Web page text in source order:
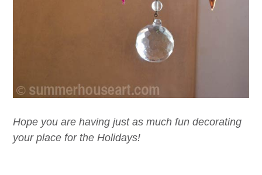
Hope you are having just as much fun decorating
your place for the Holidays!